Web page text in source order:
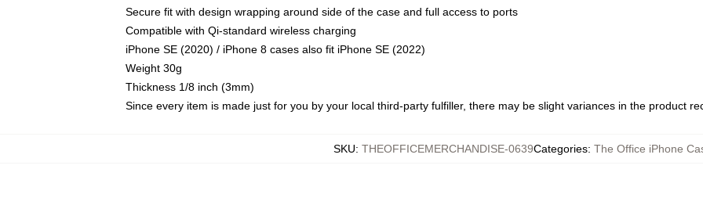
Secure fit with design wrapping around side of the case and full access to ports
Compatible with Qi-standard wireless charging
iPhone SE (2020) / iPhone 8 cases also fit iPhone SE (2022)
Weight 30g
Thickness 1/8 inch (3mm)
Since every item is made just for you by your local third-party fulfiller, there may be slight variances in the product
SKU: THEOFFICEMERCHANDISE-0639Categories: The Office iPhone